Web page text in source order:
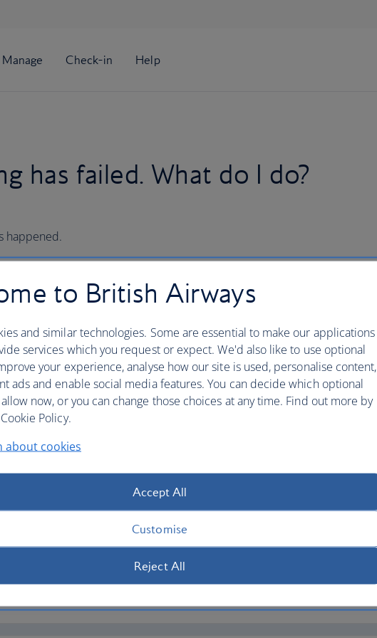
has failed. What do I do?
happened.
to your question
to British Airways
and similar technologies. Some are essential to make our applications
services which you request or expect. We'd also like to use optional
your experience, analyse how our site is used, personalise content,
ads and enable social media features. You can decide which optional
now, or you can change those choices at any time. Find out more by
Policy.
about cookies
Accept All
Customise
Reject All